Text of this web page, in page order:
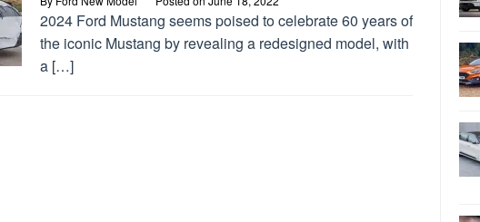
2024 Ford Mustang seems poised to celebrate 60 years of
the iconic Mustang by revealing a redesigned model, with
a […]